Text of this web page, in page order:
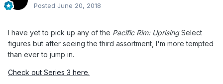
Posted June 20, 2018
I have yet to pick up any of the Pacific Rim: UprisingSelect
figures but after seeing the third assortment, I'm more tempted
than ever to jump in.
Check out Series 3 here.